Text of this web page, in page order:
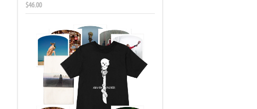
$46.00